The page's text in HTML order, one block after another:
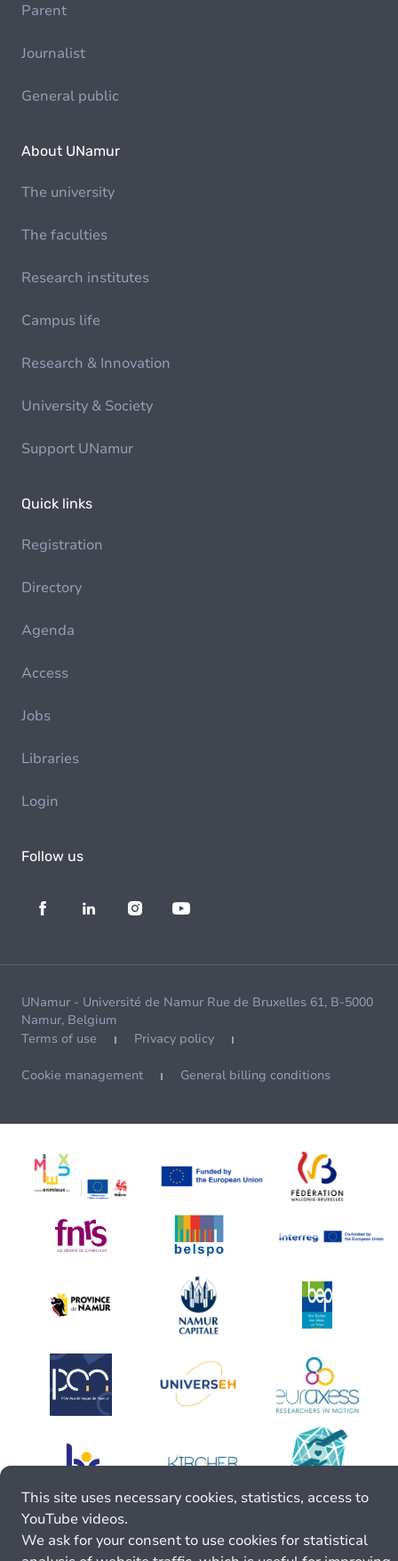
Parent
Journalist
General public
About UNamur
The university
The faculties
Research institutes
Campus life
Research & Innovation
University & Society
Support UNamur
Quick links
Registration
Directory
Agenda
Access
Jobs
Libraries
Login
Follow us
UNamur - Université de Namur Rue de Bruxelles 61, B-5000
Namur, Belgium
Terms of use
Privacy policy
Cookie management General billing conditions
This site uses necessary cookies, statistics, access to
YouTube videos.
We ask for your consent to use cookies for statistical